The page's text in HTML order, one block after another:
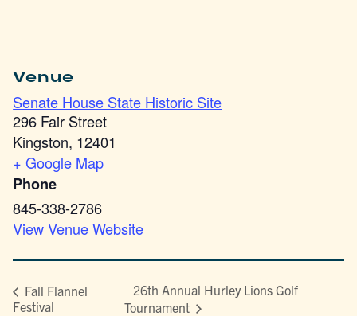
Venue
Senate House State Historic Site
296 Fair Street
Kingston, 12401
+ Google Map
Phone
845-338-2786
View Venue Website
Fall Flannel
Festival
26th Annual Hurley Lions Golf
Tournament